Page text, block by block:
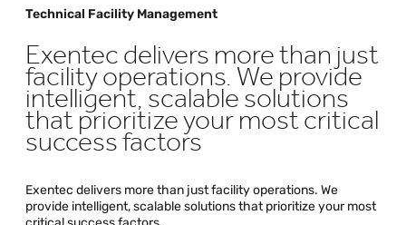
Technical Facility Management
Exentec delivers more than just
facility operations. We provide
intelligent, scalable solutions
that prioritize your most critical
success factors
Exentec delivers more than just facility operations. We
provide intelligent, scalable solutions that prioritize your most